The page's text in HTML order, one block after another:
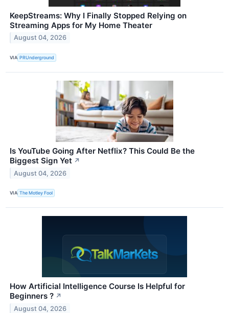
KeepStreams: Why I Finally Stopped Relying on
Streaming Apps for My Home Theater
August 04, 2026
VIA PRUnderground
Is YouTube Going After Netflix? This Could Be the
Biggest Sign Yet ↗
August 04, 2026
VIA The Motley Fool
How Artificial Intelligence Course Is Helpful for
Beginners ? ↗
August 04, 2026